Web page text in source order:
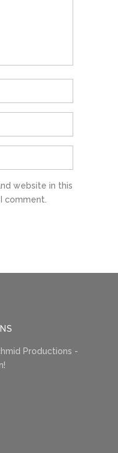
website in this
comment.
Productions -